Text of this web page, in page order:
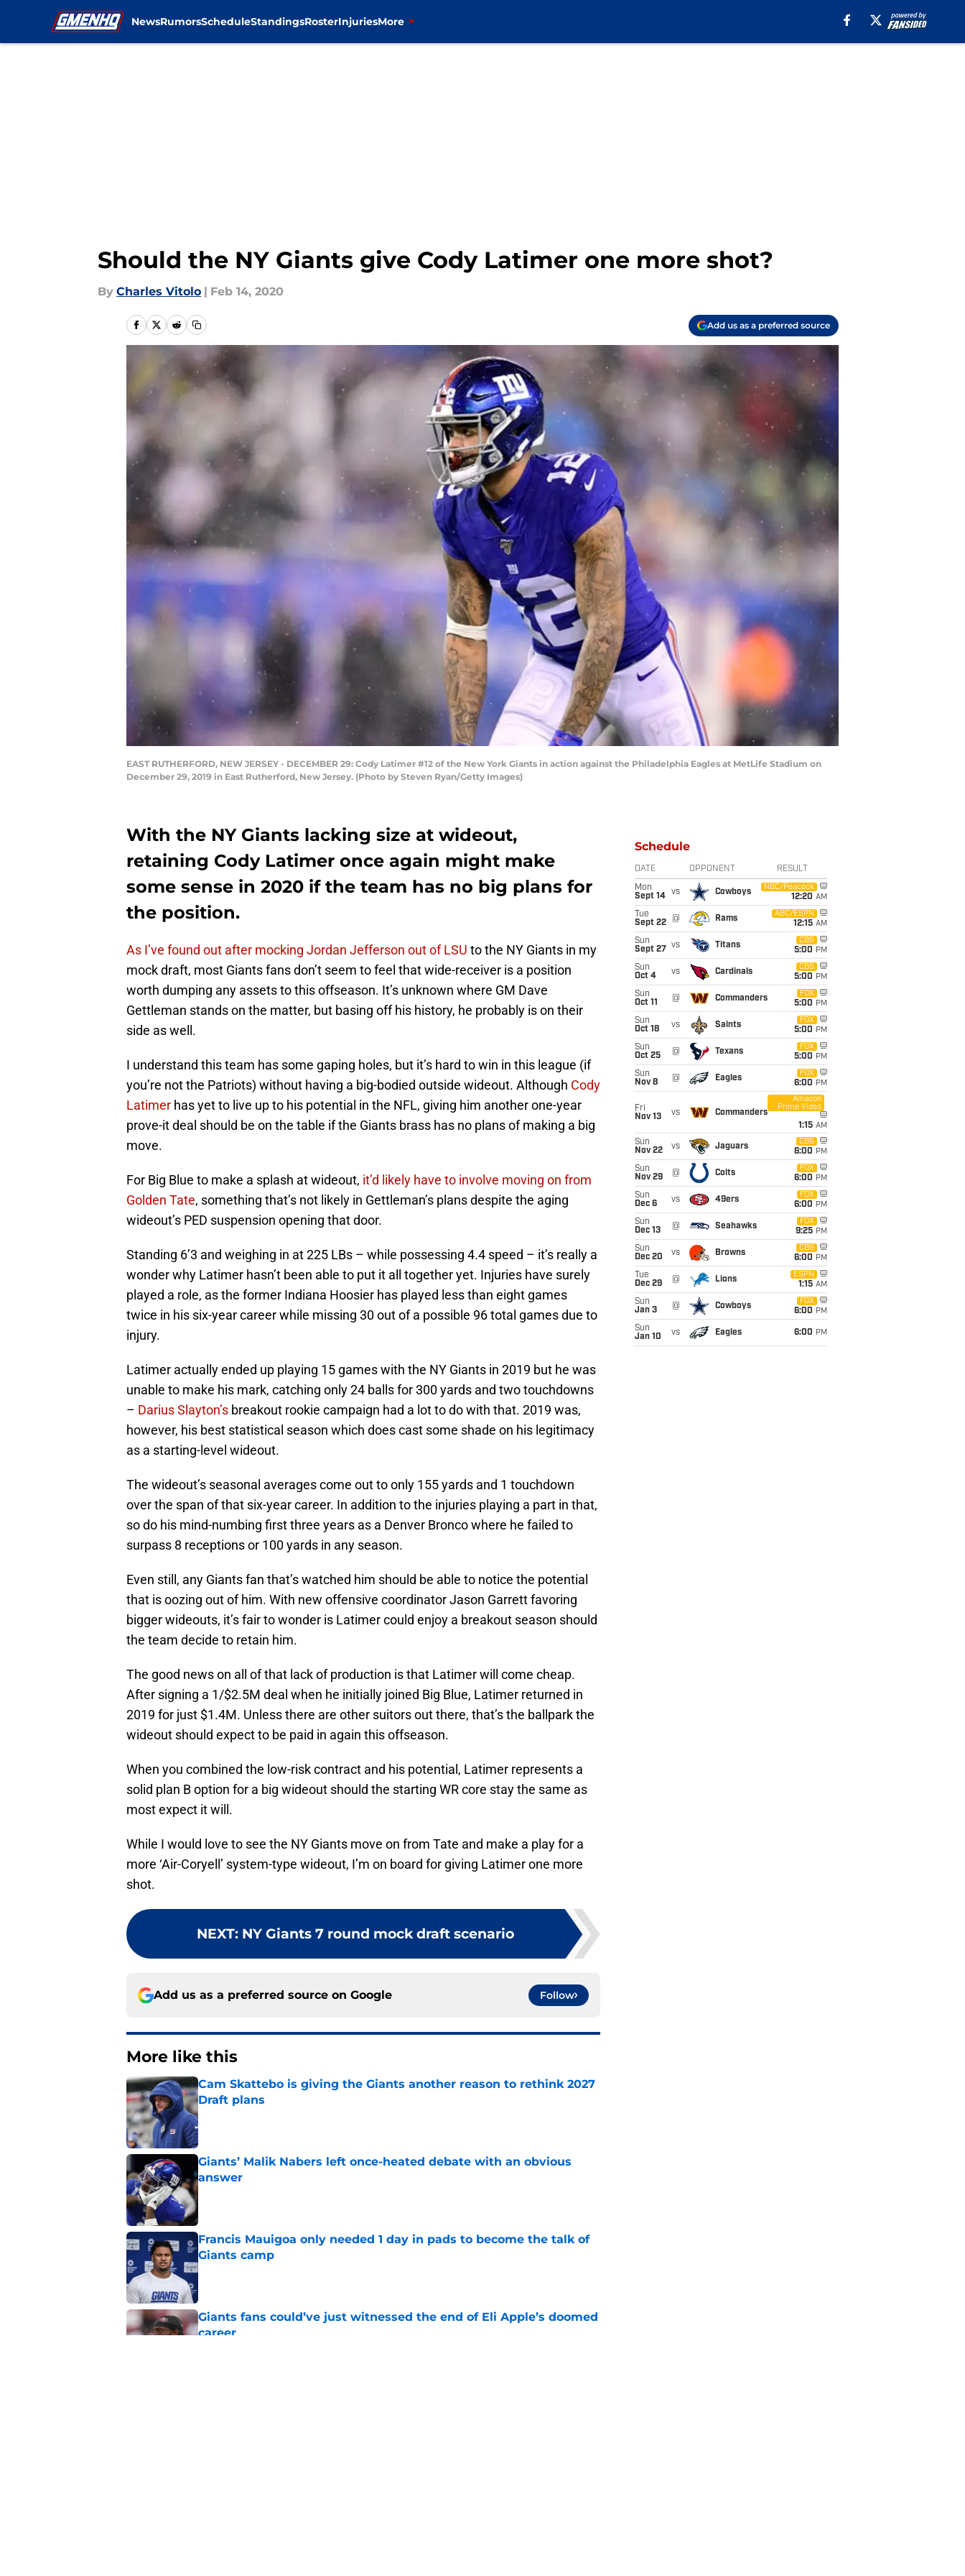
NewsRumorsScheduleStandingsRosterInjuriesMore
Should the NY Giants give Cody Latimer one more shot?
By Charles Vitolo | Feb 14, 2020
Add us as a preferred source
EAST RUTHERFORD, NEW JERSEY - DECEMBER 29: Cody Latimer #12 of the New York Giants in action against the Philadelphia Eagles at MetLife Stadium on
December 29, 2019 in East Rutherford, New Jersey. (Photo by Steven Ryan/Getty Images)
With the NY Giants lacking size at wideout,
retaining Cody Latimer once again might make
some sense in 2020 if the team has no big plans for
the position.
As I’ve found out after mocking Jordan Jefferson out of LSU to the NY Giants in my
mock draft, most Giants fans don’t seem to feel that wide-receiver is a position
worth dumping any assets to this offseason. It’s unknown where GM Dave
Gettleman stands on the matter, but basing off his history, he probably is on their
side as well.
I understand this team has some gaping holes, but it’s hard to win in this league (if
you’re not the Patriots) without having a big-bodied outside wideout. Although Cody
Latimer has yet to live up to his potential in the NFL, giving him another one-year
prove-it deal should be on the table if the Giants brass has no plans of making a big
move.
For Big Blue to make a splash at wideout, it’d likely have to involve moving on from
Golden Tate, something that’s not likely in Gettleman’s plans despite the aging
wideout’s PED suspension opening that door.
Standing 6’3 and weighing in at 225 LBs – while possessing 4.4 speed – it’s really a
wonder why Latimer hasn’t been able to put it all together yet. Injuries have surely
played a role, as the former Indiana Hoosier has played less than eight games
twice in his six-year career while missing 30 out of a possible 96 total games due to
injury.
Latimer actually ended up playing 15 games with the NY Giants in 2019 but he was
unable to make his mark, catching only 24 balls for 300 yards and two touchdowns
– Darius Slayton’s breakout rookie campaign had a lot to do with that. 2019 was,
however, his best statistical season which does cast some shade on his legitimacy
as a starting-level wideout.
The wideout’s seasonal averages come out to only 155 yards and 1 touchdown
over the span of that six-year career. In addition to the injuries playing a part in that,
so do his mind-numbing first three years as a Denver Bronco where he failed to
surpass 8 receptions or 100 yards in any season.
Even still, any Giants fan that’s watched him should be able to notice the potential
that is oozing out of him. With new offensive coordinator Jason Garrett favoring
bigger wideouts, it’s fair to wonder is Latimer could enjoy a breakout season should
the team decide to retain him.
The good news on all of that lack of production is that Latimer will come cheap.
After signing a 1/$2.5M deal when he initially joined Big Blue, Latimer returned in
2019 for just $1.4M. Unless there are other suitors out there, that’s the ballpark the
wideout should expect to be paid in again this offseason.
When you combined the low-risk contract and his potential, Latimer represents a
solid plan B option for a big wideout should the starting WR core stay the same as
most expect it will.
While I would love to see the NY Giants move on from Tate and make a play for a
more ‘Air-Coryell’ system-type wideout, I’m on board for giving Latimer one more
shot.
NEXT: NY Giants 7 round mock draft scenario
Add us as a preferred source on Google Follow
More like this
Cam Skattebo is giving the Giants another reason to rethink 2027
Draft plans
Published by on Invalid Date
Giants’ Malik Nabers left once-heated debate with an obvious
answer
Published by on Invalid Date
Francis Mauigoa only needed 1 day in pads to become the talk of
Giants camp
Published by on Invalid Date
Giants fans could’ve just witnessed the end of Eli Apple’s doomed
career
Schedule
DATE OPPONENT RESULT
Mon
Sept 14
vs Cowboys
NBC/Peacock
12:20 AM
Tue
Sept 22
@ Rams
ABC/ESPN
12:15 AM
Sun
Sept 27
vs Titans
CBS
5:00 PM
Sun
Oct 4
vs Cardinals
CBS
5:00 PM
Sun
Oct 11
@ Commanders
FOX
5:00 PM
Sun
Oct 18
vs Saints
FOX
5:00 PM
Sun
Oct 25
@ Texans
FOX
5:00 PM
Sun
Nov 8
@ Eagles
FOX
6:00 PM
Fri
Nov 13
vs Commanders
Amazon
Prime Video
1:15 AM
Sun
Nov 22
vs Jaguars
CBS
6:00 PM
Sun
Nov 29
@ Colts
FOX
6:00 PM
Sun
Dec 6
vs 49ers
FOX
6:00 PM
Sun
Dec 13
@ Seahawks
FOX
9:25 PM
Sun
Dec 20
vs Browns
CBS
6:00 PM
Tue
Dec 29
@ Lions
ESPN
1:15 AM
Sun
Jan 3
@ Cowboys
FOX
6:00 PM
Sun
Jan 10
vs Eagles 6:00 PM